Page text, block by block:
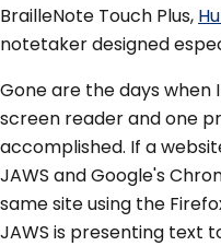
BrailleNote Touch Plus,
notetaker designed
Gone are the days when
screen reader and one
accomplished. If a
JAWS and Google's
same site using the
JAWS is presenting text